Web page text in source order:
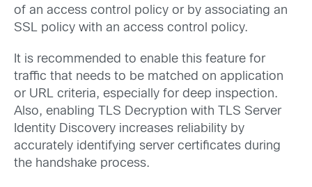
of an access control policy or by associating an
SSL policy with an access control policy.
It is recommended to enable this feature for
traffic that needs to be matched on application
or URL criteria, especially for deep inspection.
Also, enabling TLS Decryption with TLS Server
Identity Discovery increases reliability by
accurately identifying server certificates during
the handshake process.